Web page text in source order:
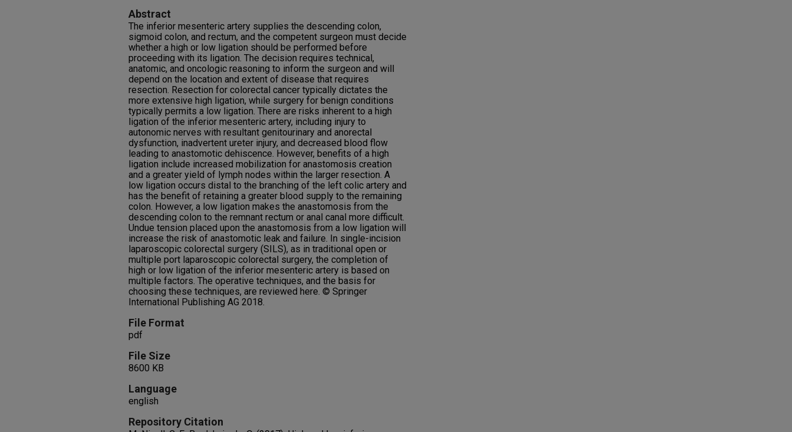
Abstract
The inferior mesenteric artery supplies the descending colon,
sigmoid colon, and rectum, and the competent surgeon must decide
whether a high or low ligation should be performed before
proceeding with its ligation. The decision requires technical,
anatomic, and oncologic reasoning to inform the surgeon and will
depend on the location and extent of disease that requires
resection. Resection for colorectal cancer typically dictates the
more extensive high ligation, while surgery for benign conditions
typically permits a low ligation. There are risks inherent to a high
ligation of the inferior mesenteric artery, including injury to
autonomic nerves with resultant genitourinary and anorectal
dysfunction, inadvertent ureter injury, and decreased blood flow
leading to anastomotic dehiscence. However, benefits of a high
ligation include increased mobilization for anastomosis creation
and a greater yield of lymph nodes within the larger resection. A
low ligation occurs distal to the branching of the left colic artery and
has the benefit of retaining a greater blood supply to the remaining
colon. However, a low ligation makes the anastomosis from the
descending colon to the remnant rectum or anal canal more difficult.
Undue tension placed upon the anastomosis from a low ligation will
increase the risk of anastomotic leak and failure. In single-incision
laparoscopic colorectal surgery (SILS), as in traditional open or
multiple port laparoscopic colorectal surgery, the completion of
high or low ligation of the inferior mesenteric artery is based on
multiple factors. The operative techniques, and the basis for
choosing these techniques, are reviewed here. © Springer
International Publishing AG 2018.
File Format
pdf
File Size
8600 KB
Language
english
Repository Citation